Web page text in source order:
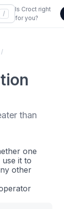
/
Is Croct right
for you?
than
one
it to
other